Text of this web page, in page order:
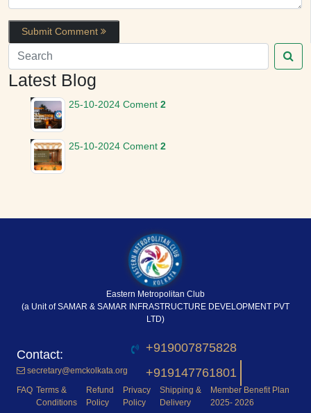
Submit Comment
Latest Blog
25-10-2024 Coment 2
25-10-2024 Coment 2
Eastern Metropolitan Club
(a Unit of SAMAR & SAMAR INFRASTRUCTURE DEVELOPMENT PVT
LTD)
secretary@emckolkata.org
+919007875828
+919147761801
FAQ Terms &
Conditions
Refund
Policy
Privacy
Policy
Shipping &
Delivery
Member Benefit Plan
2025- 2026